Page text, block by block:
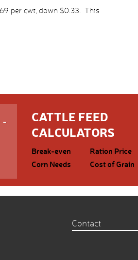
per cwt, down $0.33. This
-
CATTLE FEED
CALCULATORS
Break-even
Ration Price
Corn Needs
Cost of Grain
Contact